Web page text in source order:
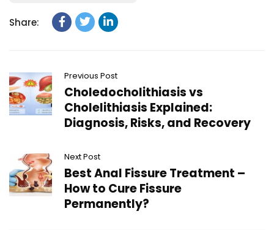
Share:
Previous Post
Choledocholithiasis vs
Cholelithiasis Explained:
Diagnosis, Risks, and Recovery
Next Post
Best Anal Fissure Treatment –
How to Cure Fissure
Permanently?